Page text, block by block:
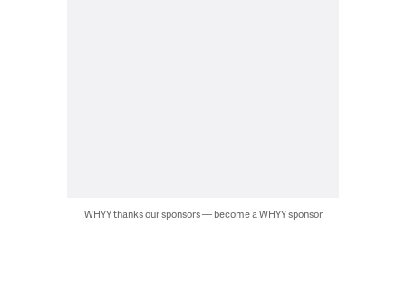
WHYY thanks our sponsors — become a WHYY sponsor